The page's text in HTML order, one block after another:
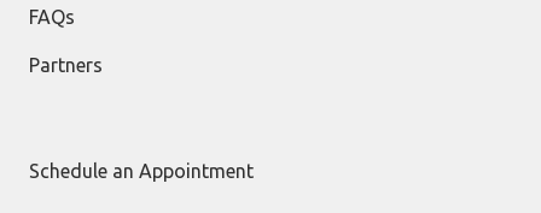
FAQs
Partners
Schedule an Appointment